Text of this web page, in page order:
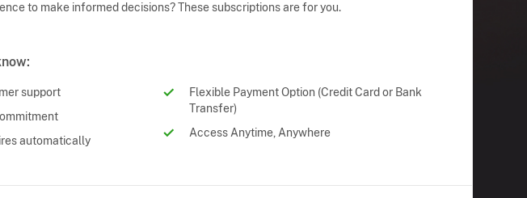
to make informed decisions? These subscriptions are for you.
support
automatically
Flexible Payment Option (Credit Card or Bank
Transfer)
Access Anytime, Anywhere